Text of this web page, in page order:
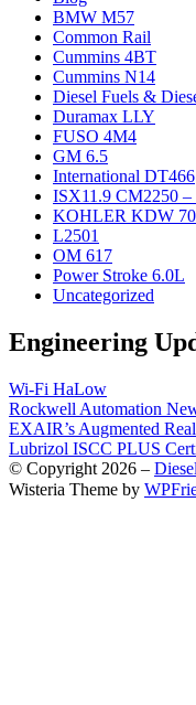
BMW M57
Common Rail
Cummins 4BT
Cummins N14
Diesel Fuels &
Duramax LLY
FUSO 4M4
GM 6.5
International DT466
ISX11.9 CM2250 –
KOHLER KDW
L2501
OM 617
Power Stroke 6.0L
Uncategorized
Engineering
Wi-Fi HaLow
Rockwell Automation
EXAIR’s Augmented
Lubrizol ISCC PLUS
© Copyright 2026 –
Wisteria Theme by